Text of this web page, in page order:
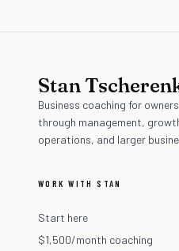
Stan
Business coaching for
through management,
operations, and larger
WORK WITH STAN
Start here
$1,500/month coaching